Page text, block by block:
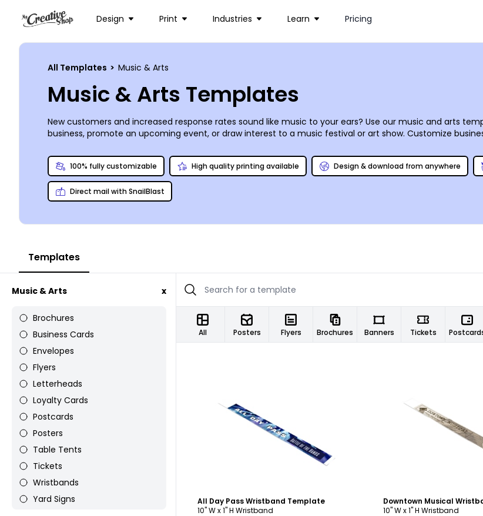
Design Print Industries Learn Pricing
All Templates > Music & Arts
Music & Arts Templates
New customers and increased response rates sound like music to your ears? Use our music and arts
business, promote an upcoming event, or draw interest to a music festival or art show. Customize
trust us to provide high-quality printing for you.
100% fully customizable High quality printing available Design & download from anywhere
Direct mail with SnailBlast
Templates
Music & Arts x
Brochures
Business Cards
Envelopes
Flyers
Letterheads
Loyalty Cards
Postcards
Posters
Table Tents
Tickets
Wristbands
Yard Signs
All Posters Flyers Brochures Banners Tickets
Customize
All Day Pass Wristband Template
10" W x 1" H Wristband
Customize
Downtown Musical
10" W x 1" H Wristband